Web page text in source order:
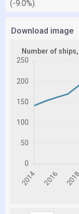
(-9.0%).
Download image